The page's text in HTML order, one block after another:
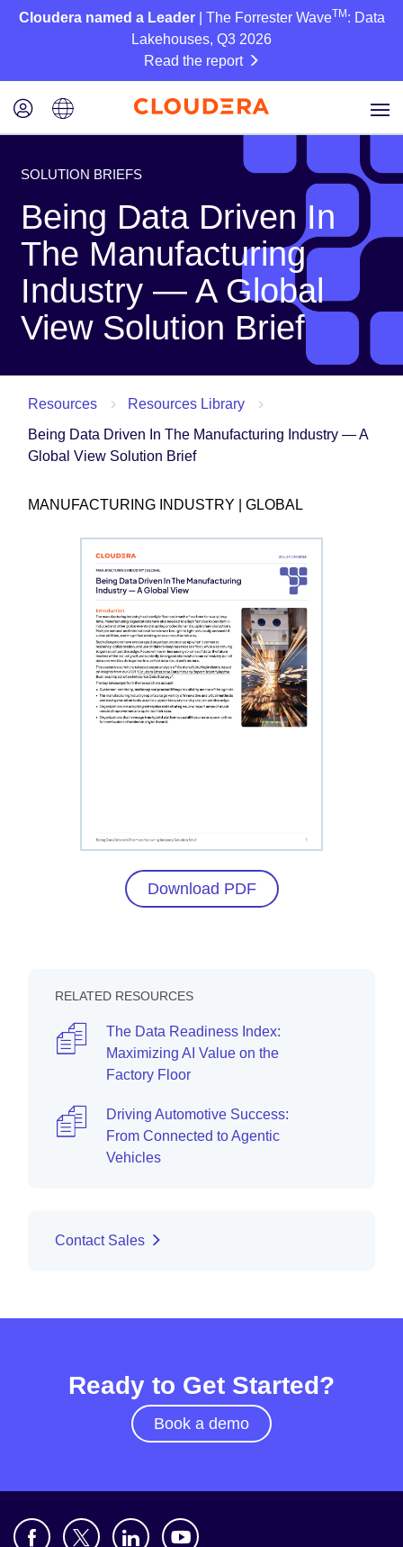
Cloudera named a Leader| The Forrester WaveTM : Data
Lakehouses, Q3 2026
Read the report
SOLUTION BRIEFS
Being Data Driven In
The Manufacturing
Industry — A Global
View Solution Brief
Resources
Resources Library
Being Data Driven In The Manufacturing Industry — A
Global View Solution Brief
MANUFACTURING INDUSTRY | GLOBAL
Download PDF
RELATED RESOURCES
The Data Readiness Index:
Maximizing AI Value on the
Factory Floor
Driving Automotive Success:
From Connected to Agentic
Vehicles
Contact Sales
Ready to Get Started?
Book a demo